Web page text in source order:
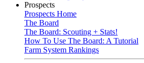
Prospects
Prospects Home
The Board
The Board: Scouting + Stats!
How To Use The Board: A Tutorial
Farm System Rankings